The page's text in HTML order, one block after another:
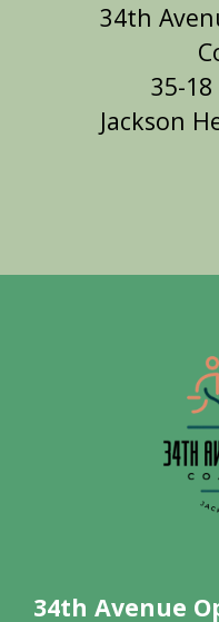
34th
35-
Jackson
34th Avenue